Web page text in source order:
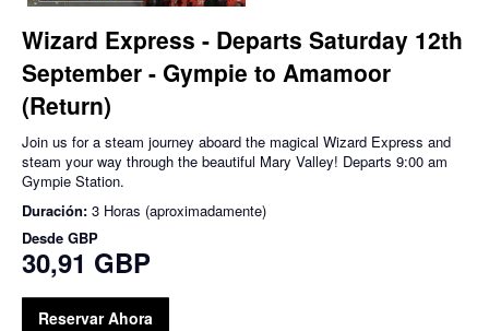
Wizard Express - Departs Saturday 12th
September - Gympie to Amamoor
(Return)
Join us for a steam journey aboard the magical Wizard Express and
steam your way through the beautiful Mary Valley! Departs 9:00 am
Gympie Station.
Duración: 3 Horas (aproximadamente)
Desde GBP
30,91 GBP
Reservar Ahora